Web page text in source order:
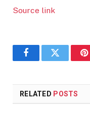
Source link
FacebookTwitter
RELATED POSTS